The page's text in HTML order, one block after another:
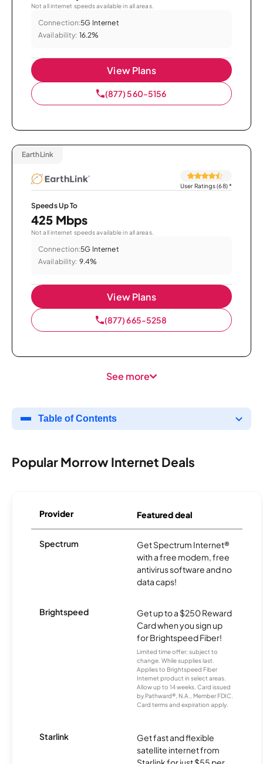
Not all internet speeds available in all areas.
Connection:5G Internet
Availability: 16.2%
View Plans
(877) 560-5156
EarthLink
User Ratings (68)*
Speeds Up To
425 Mbps
Not all internet speeds available in all areas.
Connection:5G Internet
Availability: 9.4%
View Plans
(877) 665-5258
See more
Table of Contents
Popular Morrow Internet Deals
Provider Featured deal
Spectrum
Get Spectrum Internet®
with a free modem, free
antivirus software and no
data caps!
Brightspeed
Get up to a $250 Reward
Card when you sign up
for Brightspeed Fiber!
Limited time offer; subject to
change. While supplies last.
Applies to Brightspeed Fiber
Internet product in select areas.
Allow up to 14 weeks. Card issued
by Pathward®, N.A., Member FDIC.
Card terms and expiration apply.
Starlink
Get fast and flexible
satellite internet from